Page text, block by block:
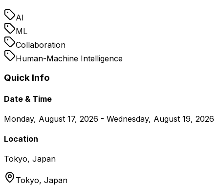
AI
ML
Collaboration
Human-Machine Intelligence
Quick Info
Date & Time
Monday, August 17, 2026 - Wednesday, August 19, 2026
Location
Tokyo, Japan
Tokyo, Japan